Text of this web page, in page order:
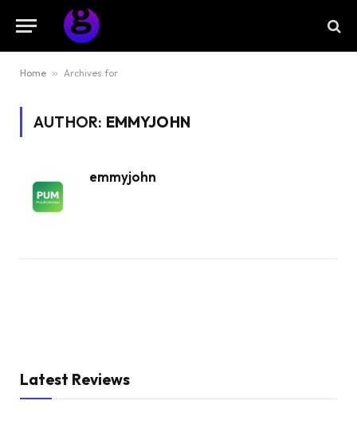
Home » Archives for
AUTHOR: EMMYJOHN
emmyjohn
Latest Reviews